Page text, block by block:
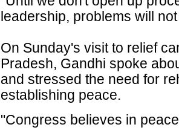
leadership, problems will
On Sunday's visit to relief
Pradesh, Gandhi spoke
and stressed the need for
establishing peace.
"Congress believes in